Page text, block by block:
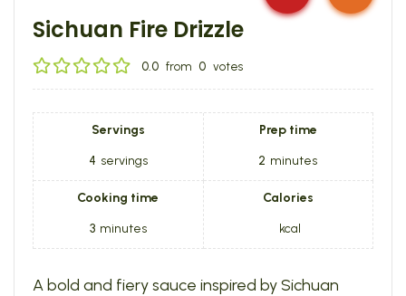
Sichuan Fire Drizzle
0.0 from 0 votes
Servings
4 servings
Prep time
2 minutes
Cooking time
3 minutes
Calories
kcal
A bold and fiery sauce inspired by Sichuan